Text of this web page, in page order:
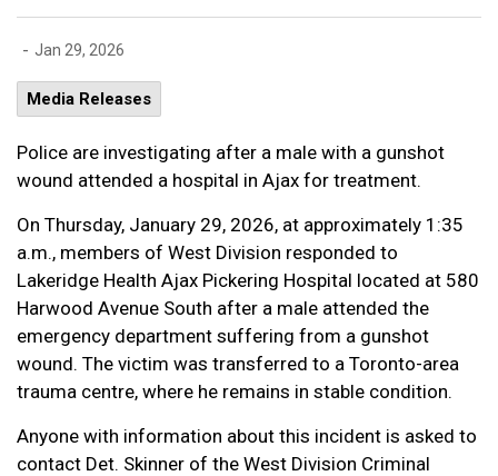
- Jan 29, 2026
Media Releases
Police are investigating after a male with a gunshot
wound attended a hospital in Ajax for treatment.
On Thursday, January 29, 2026, at approximately 1:35
a.m., members of West Division responded to
Lakeridge Health Ajax Pickering Hospital located at 580
Harwood Avenue South after a male attended the
emergency department suffering from a gunshot
wound. The victim was transferred to a Toronto-area
trauma centre, where he remains in stable condition.
Anyone with information about this incident is asked to
contact Det. Skinner of the West Division Criminal